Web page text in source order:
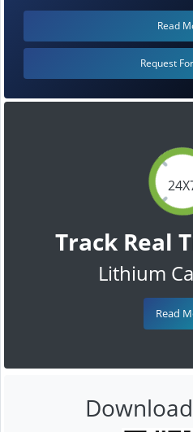
Track Real
Lithium
Read
Read
Request